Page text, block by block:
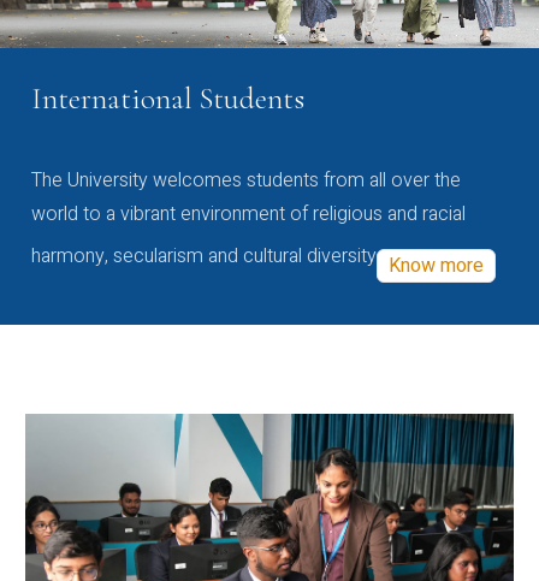
International Students
The University welcomes students from all over the
world to a vibrant environment of religious and racial
harmony, secularism and cultural diversity Know more